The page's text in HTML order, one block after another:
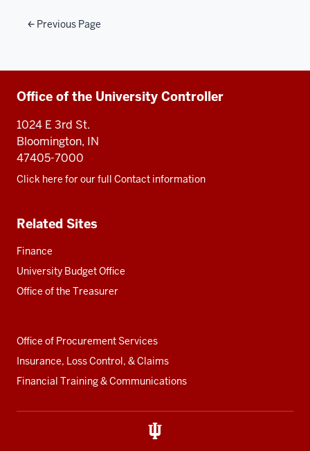
Previous Page
Additional
resources
Office of the University Controller
1024 E 3rd St.
Bloomington, IN
47405-7000
Click here for our full Contact information
Related Sites
Finance
University Budget Office
Office of the Treasurer
Office of Procurement Services
Insurance, Loss Control, & Claims
Financial Training & Communications